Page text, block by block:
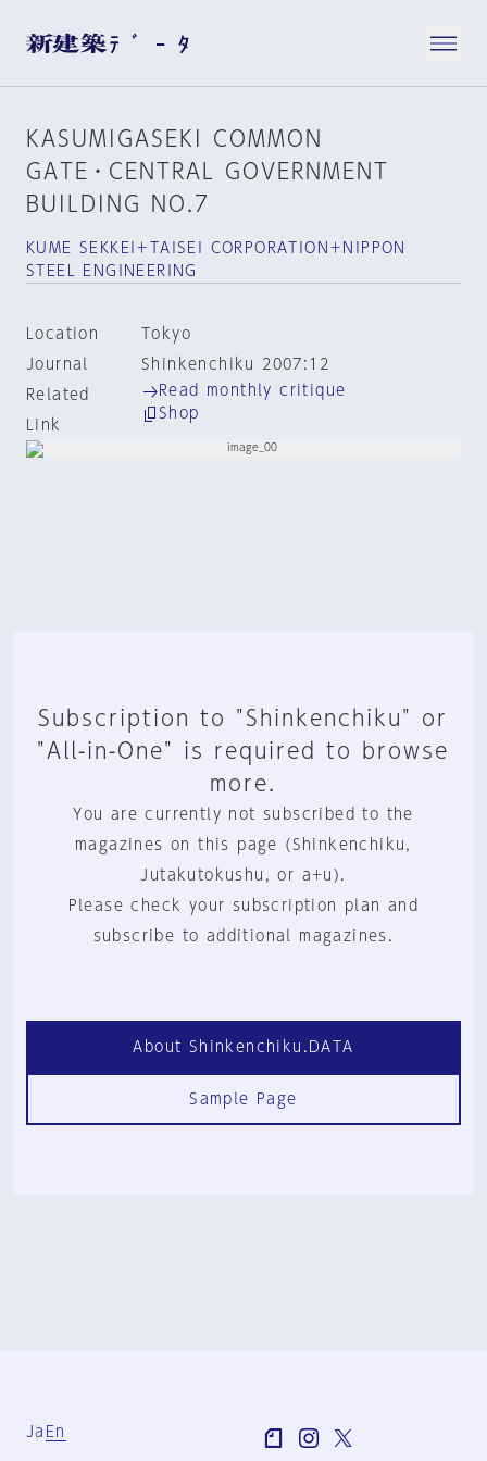
KASUMIGASEKI COMMON
GATE・CENTRAL GOVERNMENT
BUILDING NO.7
KUME SEKKEI＋TAISEI CORPORATION＋NIPPON
STEEL ENGINEERING
Location
Tokyo
Journal
Shinkenchiku 2007:12
Related
Link
Read monthly critique
Shop
Subscription to "Shinkenchiku" or
"All-in-One" is required to browse
more.
You are currently not subscribed to the
magazines on this page (Shinkenchiku,
Jutakutokushu, or a+u).
Please check your subscription plan and
subscribe to additional magazines.
About Shinkenchiku.DATA
Sample Page
Ja En